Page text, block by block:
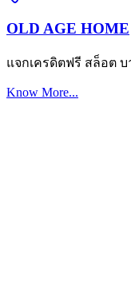
OLD AGE HOME
แจกเครดิตฟรี สล็อต
Know More...